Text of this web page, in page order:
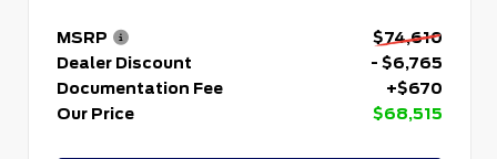
MSRP
$74,610
Dealer Discount
- $6,765
Documentation Fee
+$670
Our Price
$68,515